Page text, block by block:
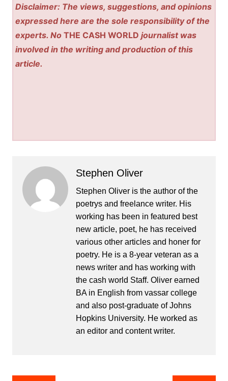
Disclaimer: The views, suggestions, and opinions
expressed here are the sole responsibility of the
experts. NoTHE CASH WORLD journalist was
involved in the writing and production of this
article.
Stephen Oliver
Stephen Oliver is the author of the
poetrys and freelance writer. His
working has been in featured best
new article, poet, he has received
various other articles and honer for
poetry. He is a 8-year veteran as a
news writer and has working with
the cash world Staff. Oliver earned
BA in English from vassar college
and also post-graduate of Johns
Hopkins University. He worked as
an editor and content writer.